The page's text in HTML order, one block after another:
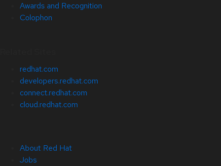
Awards and Recognition
Colophon
redhat.com
developers.redhat.com
connect.redhat.com
cloud.redhat.com
About Red Hat
Jobs